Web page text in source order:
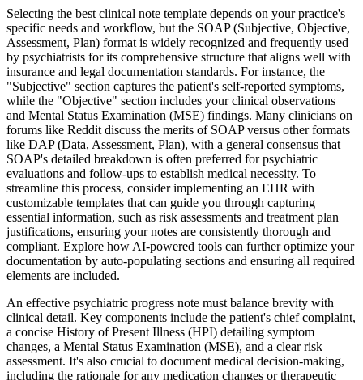
for outpatient follow-up appointments?
Selecting the best clinical note template depends on your practice's
specific needs and workflow, but the SOAP (Subjective, Objective,
Assessment, Plan) format is widely recognized and frequently used
by psychiatrists for its comprehensive structure that aligns well with
insurance and legal documentation standards. For instance, the
"Subjective" section captures the patient's self-reported symptoms,
while the "Objective" section includes your clinical observations
and Mental Status Examination (MSE) findings. Many clinicians on
forums like Reddit discuss the merits of SOAP versus other formats
like DAP (Data, Assessment, Plan), with a general consensus that
SOAP's detailed breakdown is often preferred for psychiatric
evaluations and follow-ups to establish medical necessity. To
streamline this process, consider implementing an EHR with
customizable templates that can guide you through capturing
essential information, such as risk assessments and treatment plan
justifications, ensuring your notes are consistently thorough and
compliant. Explore how AI-powered tools can further optimize your
documentation by auto-populating sections and ensuring all required
elements are included.
An effective psychiatric progress note must balance brevity with
clinical detail. Key components include the patient's chief complaint,
a concise History of Present Illness (HPI) detailing symptom
changes, a Mental Status Examination (MSE), and a clear risk
assessment. It's also crucial to document medical decision-making,
including the rationale for any medication changes or therapeutic